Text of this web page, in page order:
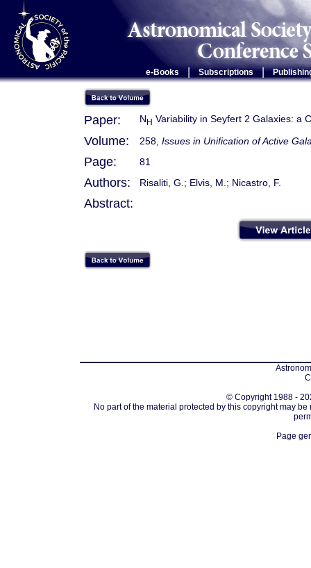
e-Books Subscriptions |
Paper: NH Variability in Seyfert 2 Galaxies: a
Volume: 258, Issues in Unification of Active
Page: 81
Authors: Risaliti, G.; Elvis, M.; Nicastro, F.
Abstract:
© Copyright 1988 -
No part of the material protected by this copyright may
Page